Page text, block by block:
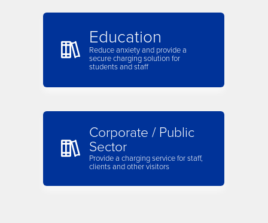
Education
Reduce anxiety and provide a
secure charging solution for
students and staff
Corporate / Public
Sector
Provide a charging service for staff,
clients and other visitors